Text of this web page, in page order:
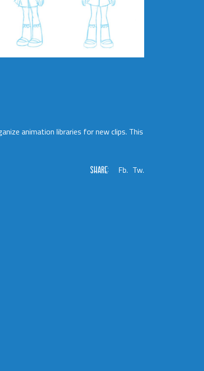
animation libraries for new clips. This
SHARE: Fb. Tw.